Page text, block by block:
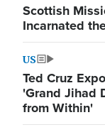
Scottish
Incarnated
US
Ted Cruz
'Grand Jihad
from Within'